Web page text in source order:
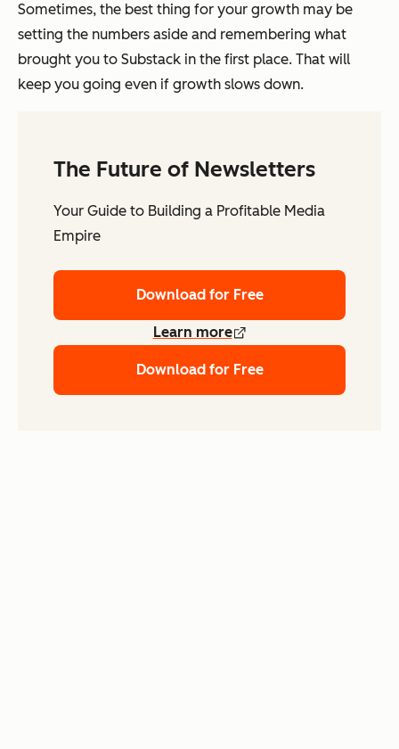
Sometimes, the best thing for your growth may be
setting the numbers aside and remembering what
brought you to Substack in the first place. That will
keep you going even if growth slows down.
The Future of Newsletters
Your Guide to Building a Profitable Media
Empire
Download for Free
Learn more
Download for Free